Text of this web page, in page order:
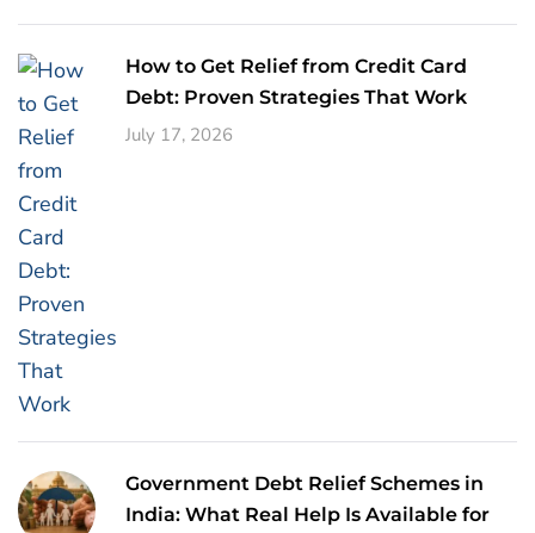
How to Get Relief from Credit Card
Debt: Proven Strategies That Work
July 17, 2026
Government Debt Relief Schemes in
India: What Real Help Is Available for